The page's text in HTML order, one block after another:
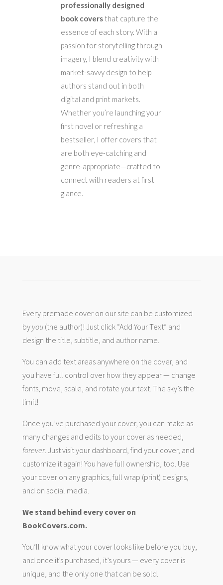
professionally designed
book coversthat capture the
essence of each story. With a
passion for storytelling through
imagery, I blend creativity with
market-savvy design to help
authors stand out in both
digital and print markets.
Whether you’re launching your
first novel or refreshing a
bestseller, I offer covers that
are both eye-catching and
genre-appropriate—crafted to
connect with readers at first
glance.
Every premade cover on our site can be customized
by you(the author)! Just click “Add Your Text” and
design the title, subtitle, and author name.
You can add text areas anywhere on the cover, and
you have full control over how they appear — change
fonts, move, scale, and rotate your text. The sky’s the
limit!
Once you’ve purchased your cover, you can make as
many changes and edits to your cover as needed,
forever. Just visit your dashboard, find your cover, and
customize it again! You have full ownership, too. Use
your cover on any graphics, full wrap (print) designs,
and on social media.
We stand behind every cover on
BookCovers.com.
You’ll know what your cover looks like before you buy,
and once it’s purchased, it’s yours — every cover is
unique, and the only one that can be sold.